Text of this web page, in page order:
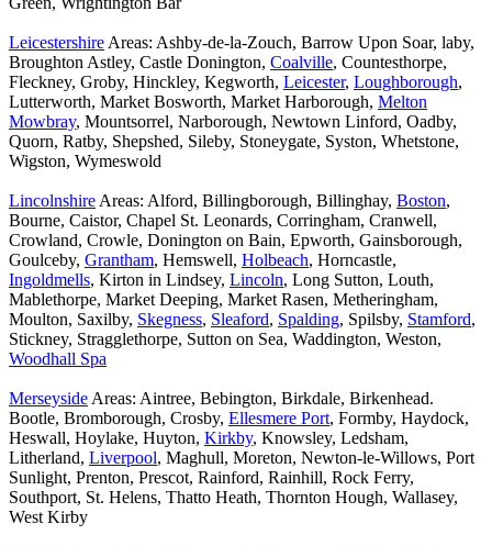
Leicestershire Areas: Ashby-de-la-Zouch, Barrow Upon Soar, laby,
Broughton Astley, Castle Donington, Coalville, Countesthorpe,
Fleckney, Groby, Hinckley, Kegworth, Leicester, Loughborough,
Lutterworth, Market Bosworth, Market Harborough, Melton
Mowbray, Mountsorrel, Narborough, Newtown Linford, Oadby,
Quorn, Ratby, Shepshed, Sileby, Stoneygate, Syston, Whetstone,
Wigston, Wymeswold
Lincolnshire Areas: Alford, Billingborough, Billinghay, Boston,
Bourne, Caistor, Chapel St. Leonards, Corringham, Cranwell,
Crowland, Crowle, Donington on Bain, Epworth, Gainsborough,
Goulceby, Grantham, Hemswell, Holbeach, Horncastle,
Ingoldmells, Kirton in Lindsey, Lincoln, Long Sutton, Louth,
Mablethorpe, Market Deeping, Market Rasen, Metheringham,
Moulton, Saxilby, Skegness, Sleaford, Spalding, Spilsby, Stamford,
Stickney, Stragglethorpe, Sutton on Sea, Waddington, Weston,
Woodhall Spa
Merseyside Areas: Aintree, Bebington, Birkdale, Birkenhead.
Bootle, Bromborough, Crosby, Ellesmere Port, Formby, Haydock,
Heswall, Hoylake, Huyton, Kirkby, Knowsley, Ledsham,
Litherland, Liverpool, Maghull, Moreton, Newton-le-Willows, Port
Sunlight, Prenton, Prescot, Rainford, Rainhill, Rock Ferry,
Southport, St. Helens, Thatto Heath, Thornton Hough, Wallasey,
West Kirby